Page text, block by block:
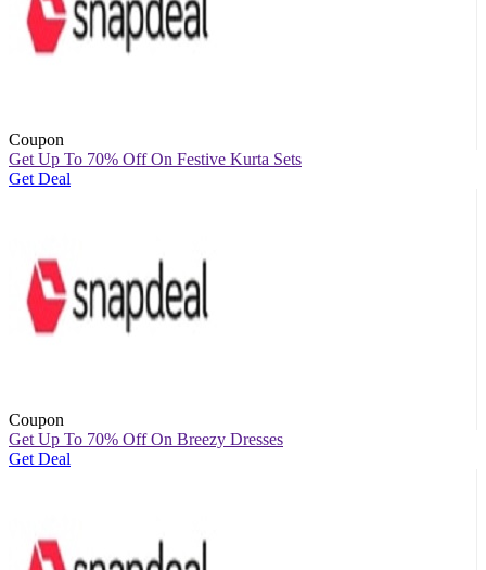
Coupon
Get Up To 70% Off On Festive Kurta Sets
Get Deal
Coupon
Get Up To 70% Off On Breezy Dresses
Get Deal